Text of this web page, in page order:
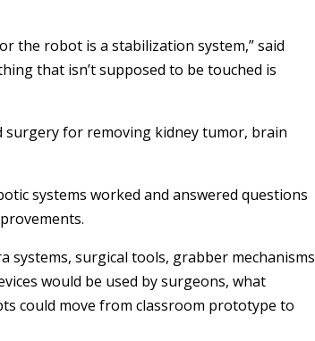
the robot is a stabilization system,” said
that isn’t supposed to be touched is
surgery for removing kidney tumor, brain
systems worked and answered questions
systems, surgical tools, grabber mechanisms
would be used by surgeons, what
could move from classroom prototype to